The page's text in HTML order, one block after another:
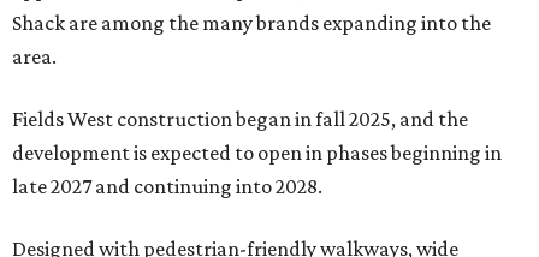
Shack are among the many brands expanding into the
area.
Fields West construction began in fall 2025, and the
development is expected to open in phases beginning in
late 2027 and continuing into 2028.
Designed with pedestrian-friendly walkways, wide